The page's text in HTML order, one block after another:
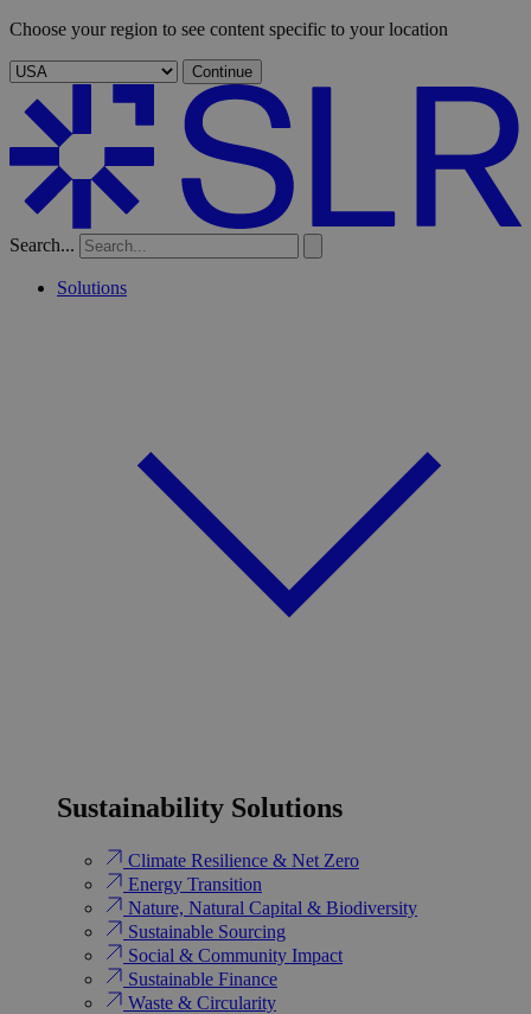
Choose your region to see content specific to your location
Continue
Search...
Solutions
Sustainability Solutions
Climate Resilience & Net Zero
Energy Transition​
Nature, Natural Capital & Biodiversity
Sustainable Sourcing
Social & Community Impact
Sustainable Finance
Waste & Circularity